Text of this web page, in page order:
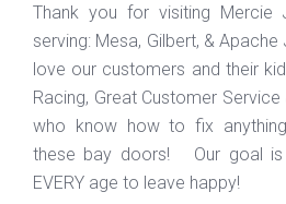
Thank you for visiting Mercie
serving: Mesa, Gilbert, &
love our customers and their
Racing, Great Customer
who know how to fix
these bay doors! Our goal
EVERY age to leave happy!